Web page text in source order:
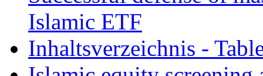
Islamic ETF
Inhaltsverzeichnis -